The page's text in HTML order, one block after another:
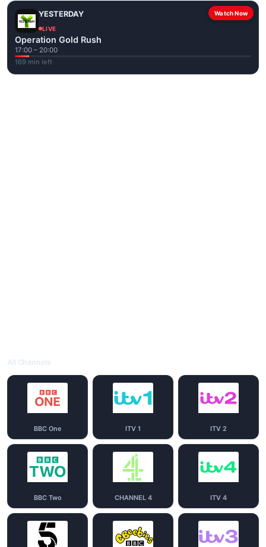
Watch Now
YESTERDAY
LIVE
Operation Gold Rush
17:00 – 20:00
169 min left
BBC One ITV 1 ITV 2
BBC Two CHANNEL 4 ITV 4